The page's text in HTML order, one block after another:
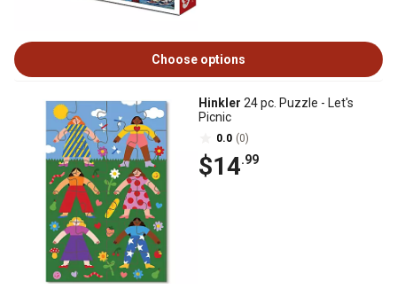
Choose options
Hinkler 24 pc. Puzzle - Let's
Picnic
0.0 (0)
$14.99